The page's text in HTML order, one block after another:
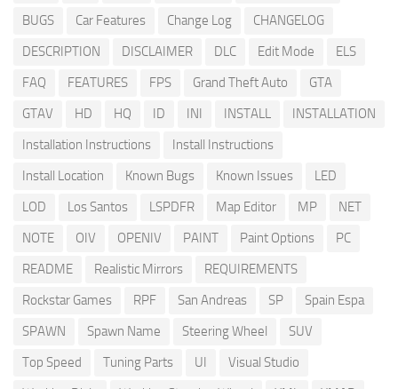
BUGS
Car Features Change Log
CHANGELOG
DESCRIPTION
DISCLAIMER DLC Edit Mode
ELS
FAQ
FEATURES FPS Grand Theft Auto
GTA
GTAV
HD HQ ID INI INSTALL
INSTALLATION
Installation Instructions
Install Instructions
Install Location
Known Bugs Known Issues
LED
LOD
Los Santos LSPDFR Map Editor MP
NET
NOTE
OIV OPENIV PAINT Paint Options
PC
README
Realistic Mirrors
REQUIREMENTS
Rockstar Games
RPF San Andreas SP
Spain Espa
SPAWN
Spawn Name Steering Wheel
SUV
Top Speed
Tuning Parts UI
Visual Studio